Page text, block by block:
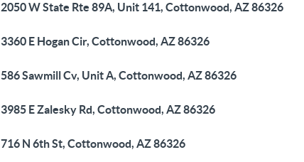
2050 W State Rte 89A, Unit 141, Cottonwood, AZ 86326
3360 E Hogan Cir, Cottonwood, AZ 86326
586 Sawmill Cv, Unit A, Cottonwood, AZ 86326
3985 E Zalesky Rd, Cottonwood, AZ 86326
716 N 6th St, Cottonwood, AZ 86326